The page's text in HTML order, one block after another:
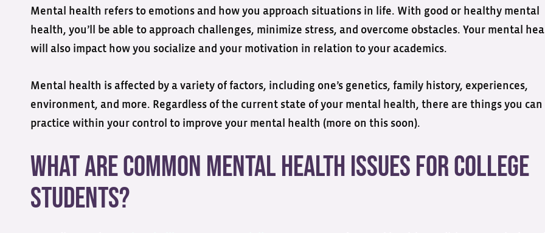
Mental health refers to emotions and how you approach situations in life. With good or healthy mental
health, you’ll be able to approach challenges, minimize stress, and overcome obstacles. Your mental
will also impact how you socialize and your motivation in relation to your academics.
Mental health is affected by a variety of factors, including one’s genetics, family history, experiences,
environment, and more. Regardless of the current state of your mental health, there are things you can
practice within your control to improve your mental health (more on this soon).
What are Common Mental Health Issues for College
Students?